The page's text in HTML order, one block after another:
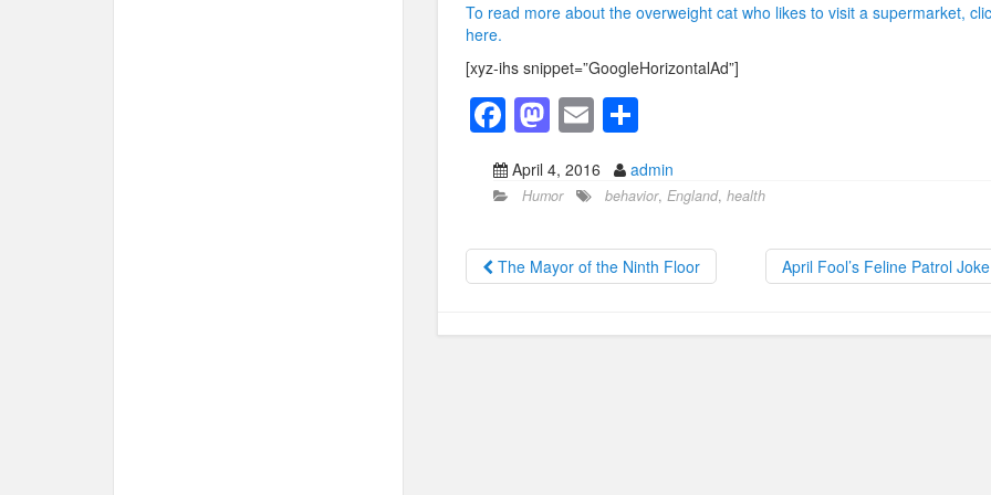
To read more about the overweight cat who likes to visit a supermarket,
here.
[xyz-ihs snippet=”GoogleHorizontalAd”]
F
a
c
b
o
o
M
a
st
d
o
n
E
m
ail
S
h
ar
April 4, 2016 admin
Humor behavior, England, health
The Mayor of the Ninth Floor April Fool’s Feline Patrol